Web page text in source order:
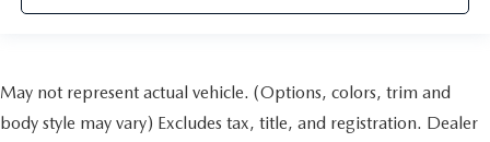
May not represent actual vehicle. (Options, colors, trim and
body style may vary) Excludes tax, title, and registration. Dealer